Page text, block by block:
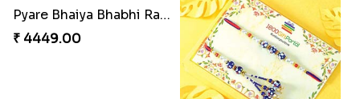
Pyare Bhaiya Bhabhi Rakhi Combo
₹ 4449.00